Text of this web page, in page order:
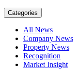
Categories
All News
Company News
Property News
Recognition
Market Insight